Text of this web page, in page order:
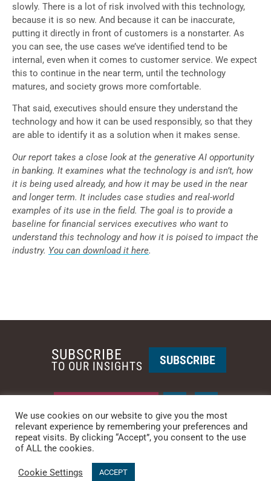
slowly. There is a lot of risk involved with this technology,
because it is so new. And because it can be inaccurate,
putting it directly in front of customers is a nonstarter. As
you can see, the use cases we’ve identified tend to be
internal, even when it comes to customer service. We expect
this to continue in the near term, until the technology
matures, and society grows more comfortable.
That said, executives should ensure they understand the
technology and how it can be used responsibly, so that they
are able to identify it as a solution when it makes sense.
Our report takes a close look at the generative AI opportunity
in banking. It examines what the technology is and isn’t, how
it is being used already, and how it may be used in the near
and longer term. It includes case studies and real-world
examples of its use in the field. The goal is to provide a
baseline for financial services executives who want to
understand this technology and how it is poised to impact the
industry. You can download it here.
PHOENIX • NEW YORK
PHONE: +1-480-744-2240
© 2025 CCG CATALYST.Privacy Policy
SUBSCRIBE
TO OUR INSIGHTS SUBSCRIBE
We use cookies on our website to give you the most
relevant experience by remembering your preferences and
repeat visits. By clicking “Accept”, you consent to the use
of ALL the cookies.
Cookie Settings ACCEPT